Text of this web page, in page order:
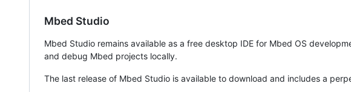
Mbed Studio
Mbed Studio remains available as a free desktop IDE for Mbed OS
and debug Mbed projects locally.
The last release of Mbed Studio is available to download and includes a